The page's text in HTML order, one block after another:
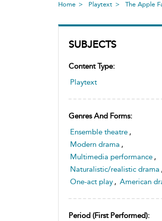
Home Playtext The Apple
SUBJECTS
Content Type:
Playtext
Genres And Forms:
Ensemble theatre ,
Modern drama ,
Multimedia performance ,
Naturalistic/realistic drama ,
One-act play , American
Period (first Performed):